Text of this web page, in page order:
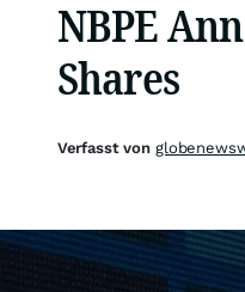
NBPE
Shares
Verfasst von